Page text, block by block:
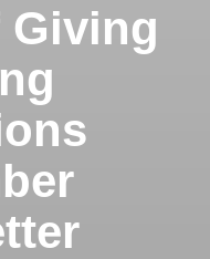
Giving